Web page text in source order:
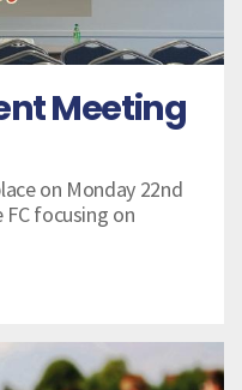
Meeting
on Monday 22nd
focusing on